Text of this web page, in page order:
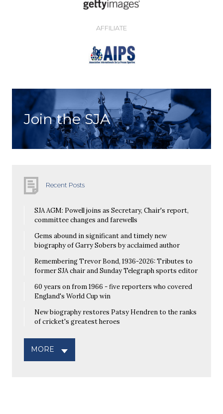
AFFILIATE
Join the SJA
Recent Posts
SJA AGM: Powell joins as Secretary, Chair's report,
committee changes and farewells
Gems abound in significant and timely new
biography of Garry Sobers by acclaimed author
Remembering Trevor Bond, 1936-2026: Tributes to
former SJA chair and Sunday Telegraph sports editor
60 years on from 1966 - five reporters who covered
England's World Cup win
New biography restores Patsy Hendren to the ranks
of cricket's greatest heroes
MORE